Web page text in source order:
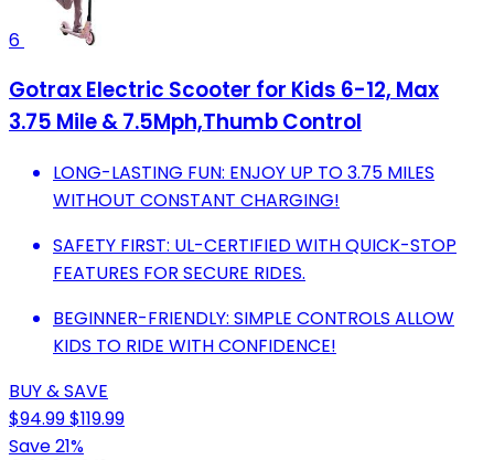
6
Gotrax Electric Scooter for Kids 6-12, Max
3.75 Mile & 7.5Mph,Thumb Control
LONG-LASTING FUN: ENJOY UP TO 3.75 MILES
WITHOUT CONSTANT CHARGING!
SAFETY FIRST: UL-CERTIFIED WITH QUICK-STOP
FEATURES FOR SECURE RIDES.
BEGINNER-FRIENDLY: SIMPLE CONTROLS ALLOW
KIDS TO RIDE WITH CONFIDENCE!
BUY & SAVE
$94.99$119.99
Save 21%